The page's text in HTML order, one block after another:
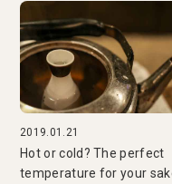
2019.01.21
Hot or cold? The perfect
temperature for your